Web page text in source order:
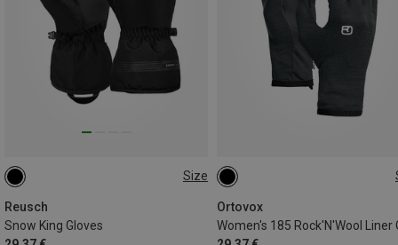
Size
Reusch
Snow King Gloves
7
Ortovox
XS